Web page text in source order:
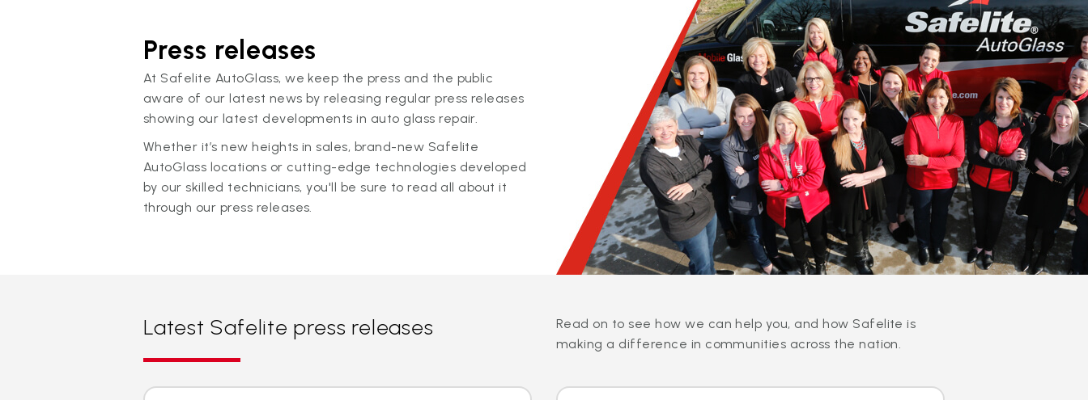
Press releases
At Safelite AutoGlass, we keep the press and the public
aware of our latest news by releasing regular press releases
showing our latest developments in auto glass repair.
Whether it’s new heights in sales, brand-new Safelite
AutoGlass locations or cutting-edge technologies developed
by our skilled technicians, you'll be sure to read all about it
through our press releases.
Latest Safelite press releases
Read on to see how we can help you, and how Safelite is
making a difference in communities across the nation.